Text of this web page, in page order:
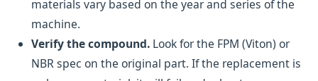
materials vary based on the year and series of the
machine.
Verify the compound. Look for the FPM (Viton) or
NBR spec on the original part. If the replacement is